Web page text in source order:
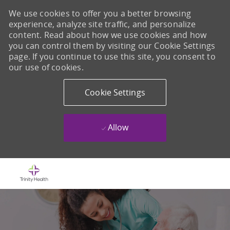
We use cookies to offer you a better browsing
experience, analyze site traffic, and personalize
content. Read about how we use cookies and how
you can control them by visiting our Cookie Settings
page. If you continue to use this site, you consent to
our use of cookies.
Cookie Settings
Allow